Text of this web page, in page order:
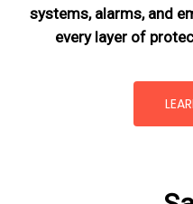
systems, alarms, and
every layer of